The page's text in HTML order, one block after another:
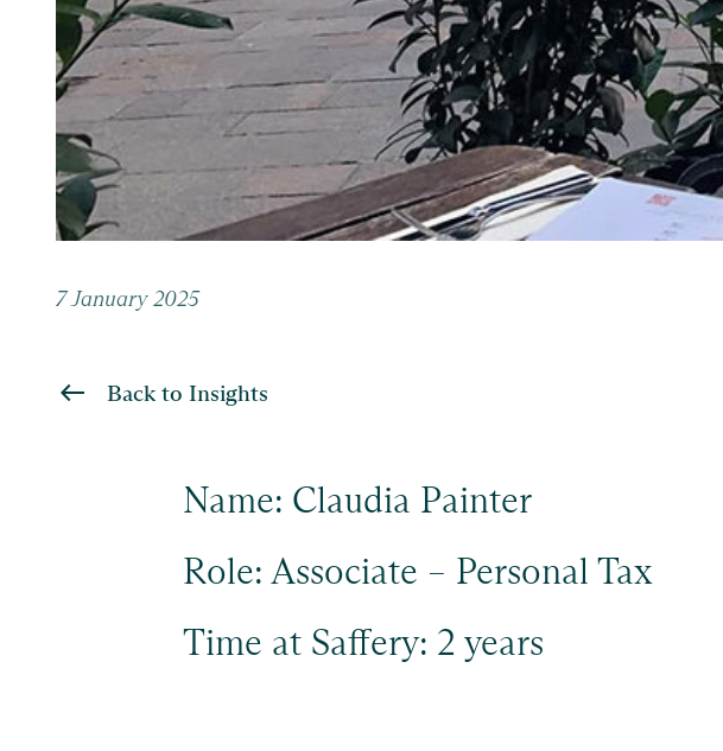
7 January 2025
Back to Insights
Name: Claudia Painter
Role: Associate – Personal Tax
Time at Saffery: 2 years